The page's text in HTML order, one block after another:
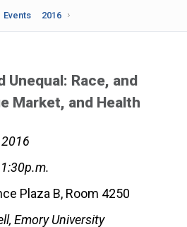
Events
2016
Unequal: Race, and
Market, and Health
Plaza B, Room 4250
Emory University